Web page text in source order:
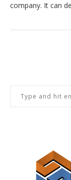
company. It can